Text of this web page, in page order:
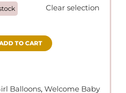
Clear selection
TO CART
Balloons, Welcome Baby